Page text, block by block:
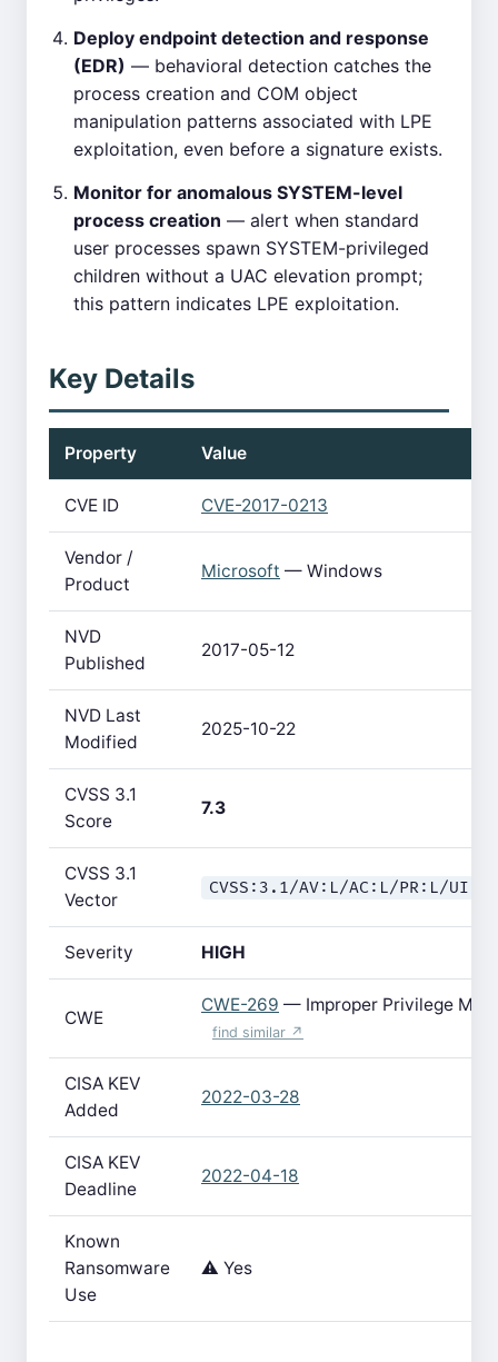
Deploy endpoint detection and response
(EDR) — behavioral detection catches the
process creation and COM object
manipulation patterns associated with LPE
exploitation, even before a signature exists.
Monitor for anomalous SYSTEM-level
process creation — alert when standard
user processes spawn SYSTEM-privileged
children without a UAC elevation prompt;
this pattern indicates LPE exploitation.
Key Details
Property Value
CVE ID CVE-2017-0213
Vendor /
Product
Microsoft — Windows
NVD
Published
2017-05-12
NVD Last
Modified
2025-10-22
CVSS 3.1
Score
7.3
CVSS 3.1
Vector
CVSS:3.1/AV:L/AC:L/PR:L/
Severity HIGH
CWE
CWE-269 — Improper Privilege
find similar ↗
CISA KEV
Added
2022-03-28
CISA KEV
Deadline
2022-04-18
Known
Ransomware
Use
⚠️ Yes